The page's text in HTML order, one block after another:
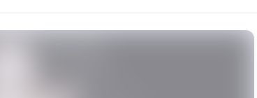
Source: https://klrvc.com/en/mxgf/2256.
and mature woman